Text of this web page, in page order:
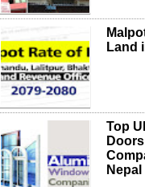
Land
Top
Nepal